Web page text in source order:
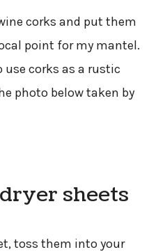
corks and put them
point for my mantel.
use corks as a rustic
photo below taken by
sheets
toss them into your